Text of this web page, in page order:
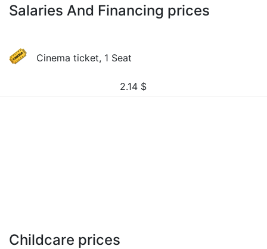
Salaries And Financing prices
Cinema ticket, 1 Seat
2.14 $
Childcare prices